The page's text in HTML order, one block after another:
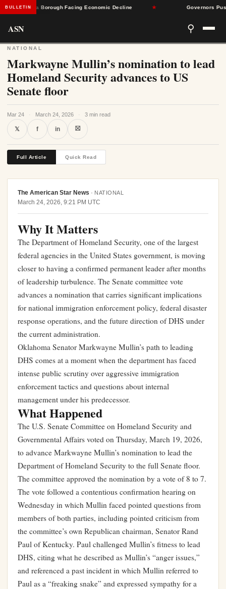
BULLETINBorough Facing Economic Decline Governors Push
ASN ⚲
NATIONAL
Markwayne Mullin’s nomination to lead
Homeland Security advances to US
Senate floor
Mar 24 · March 24, 2026 · 3 min read
𝕏 f in ⛝
Full Article Quick Read
The American Star News · NATIONAL
March 24, 2026, 9:21 PM UTC
Why It Matters
The Department of Homeland Security, one of the largest
federal agencies in the United States government, is moving
closer to having a confirmed permanent leader after months
of leadership turbulence. The Senate committee vote
advances a nomination that carries significant implications
for national immigration enforcement policy, federal disaster
response operations, and the future direction of DHS under
the current administration.
Oklahoma Senator Markwayne Mullin’s path to leading
DHS comes at a moment when the department has faced
intense public scrutiny over aggressive immigration
enforcement tactics and questions about internal
management under his predecessor.
What Happened
The U.S. Senate Committee on Homeland Security and
Governmental Affairs voted on Thursday, March 19, 2026,
to advance Markwayne Mullin’s nomination to lead the
Department of Homeland Security to the full Senate floor.
The committee approved the nomination by a vote of 8 to 7.
The vote followed a contentious confirmation hearing on
Wednesday in which Mullin faced pointed questions from
members of both parties, including pointed criticism from
the committee’s own Republican chairman, Senator Rand
Paul of Kentucky. Paul challenged Mullin’s fitness to lead
DHS, citing what he described as Mullin’s “anger issues,”
and referenced a past incident in which Mullin referred to
Paul as a “freaking snake” and expressed sympathy for a